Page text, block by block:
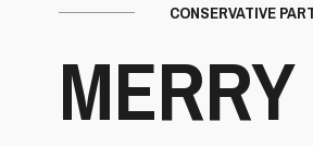
CONSERVATIVE